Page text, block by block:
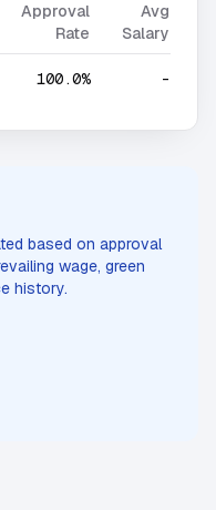
Approval
Rate
Avg
Salary
100.0% -
based on approval
wage, green
history.